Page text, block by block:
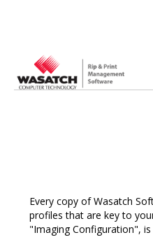
Every copy of Wasatch
profiles that are key to
"Imaging Configuration",